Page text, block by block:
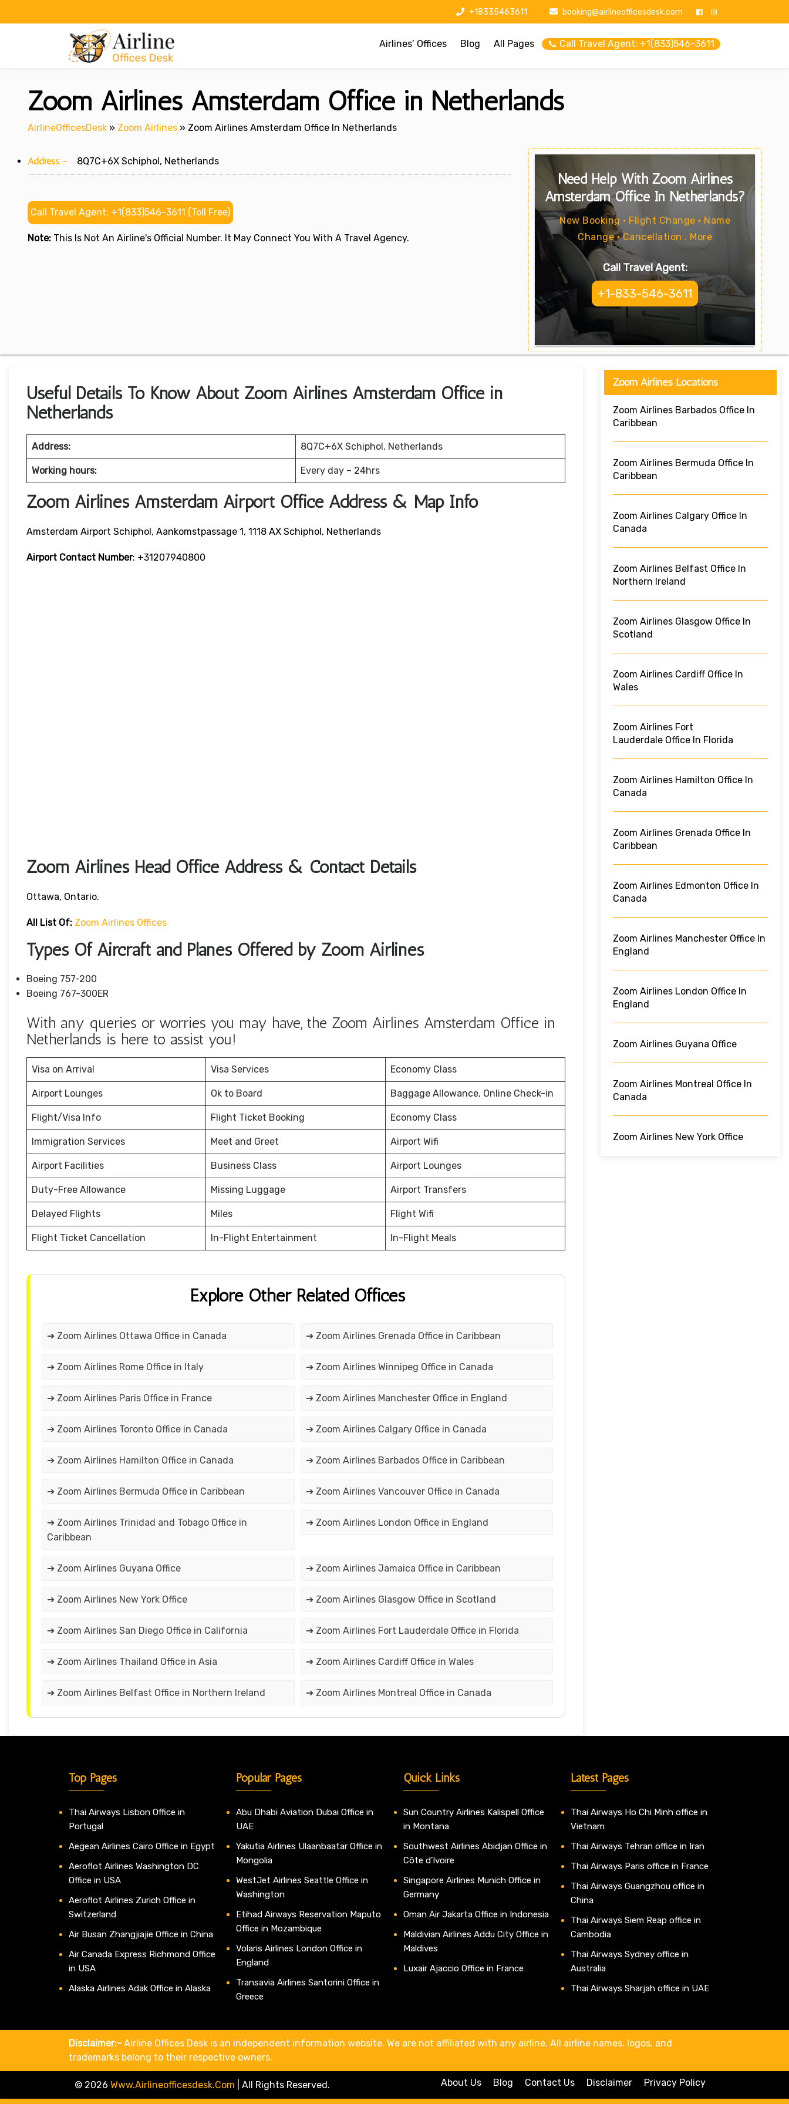
+18335463611 booking@airlineofficesdesk.com
Airlines’ Offices Blog All Pages 📞 Call Travel Agent: +1(833)546-3611
Zoom Airlines Amsterdam Office in Netherlands
AirlineOfficesDesk » Zoom Airlines » Zoom Airlines Amsterdam Office In Netherlands
Address:- 8Q7C+6X Schiphol, Netherlands
Call Travel Agent: +1(833)546-3611 (Toll Free)
Note: This Is Not An Airline's Official Number. It May Connect You With A Travel Agency.
Need Help With Zoom Airlines
Amsterdam Office In Netherlands?
New Booking • Flight Change • Name
Change • Cancellation . More
Call Travel Agent:
+1-833-546-3611
Useful Details To Know About Zoom Airlines Amsterdam Office in
Netherlands
Address: 8Q7C+6X Schiphol, Netherlands
Working hours: Every day – 24hrs
Zoom Airlines Amsterdam Airport Office Address & Map Info
Amsterdam Airport Schiphol, Aankomstpassage 1, 1118 AX Schiphol, Netherlands
Airport Contact Number: +31207940800
Zoom Airlines Head Office Address & Contact Details
Ottawa, Ontario.
All List Of: Zoom Airlines Offices
Types Of Aircraft and Planes Offered by Zoom Airlines
Boeing 757-200
Boeing 767-300ER
With any queries or worries you may have, the Zoom Airlines Amsterdam Office in
Netherlands is here to assist you!
Visa on Arrival Visa Services Economy Class
Airport Lounges Ok to Board Baggage Allowance, Online Check-in
Flight/Visa Info Flight Ticket Booking Economy Class
Immigration Services Meet and Greet Airport Wifi
Airport Facilities Business Class Airport Lounges
Duty-Free Allowance Missing Luggage Airport Transfers
Delayed Flights Miles Flight Wifi
Flight Ticket Cancellation In-Flight Entertainment In-Flight Meals
Explore Other Related Offices
➔ Zoom Airlines Ottawa Office in Canada ➔ Zoom Airlines Grenada Office in Caribbean
➔ Zoom Airlines Rome Office in Italy ➔ Zoom Airlines Winnipeg Office in Canada
➔ Zoom Airlines Paris Office in France ➔ Zoom Airlines Manchester Office in England
➔ Zoom Airlines Toronto Office in Canada ➔ Zoom Airlines Calgary Office in Canada
➔ Zoom Airlines Hamilton Office in Canada ➔ Zoom Airlines Barbados Office in Caribbean
➔ Zoom Airlines Bermuda Office in Caribbean ➔ Zoom Airlines Vancouver Office in Canada
➔ Zoom Airlines Trinidad and Tobago Office in
Caribbean
➔ Zoom Airlines London Office in England
➔ Zoom Airlines Guyana Office ➔ Zoom Airlines Jamaica Office in Caribbean
➔ Zoom Airlines New York Office ➔ Zoom Airlines Glasgow Office in Scotland
➔ Zoom Airlines San Diego Office in California ➔ Zoom Airlines Fort Lauderdale Office in Florida
➔ Zoom Airlines Thailand Office in Asia ➔ Zoom Airlines Cardiff Office in Wales
➔ Zoom Airlines Belfast Office in Northern Ireland ➔ Zoom Airlines Montreal Office in Canada
Zoom Airlines Locations
Zoom Airlines Barbados Office In
Caribbean
Zoom Airlines Bermuda Office In
Caribbean
Zoom Airlines Calgary Office In
Canada
Zoom Airlines Belfast Office In
Northern Ireland
Zoom Airlines Glasgow Office In
Scotland
Zoom Airlines Cardiff Office In
Wales
Zoom Airlines Fort
Lauderdale Office In Florida
Zoom Airlines Hamilton Office In
Canada
Zoom Airlines Grenada Office In
Caribbean
Zoom Airlines Edmonton Office In
Canada
Zoom Airlines Manchester Office In
England
Zoom Airlines London Office In
England
Zoom Airlines Guyana Office
Zoom Airlines Montreal Office In
Canada
Zoom Airlines New York Office
Top Pages
Thai Airways Lisbon Office in
Portugal
Aegean Airlines Cairo Office in Egypt
Aeroflot Airlines Washington DC
Office in USA
Aeroflot Airlines Zurich Office in
Switzerland
Air Busan Zhangjiajie Office in China
Air Canada Express Richmond Office
in USA
Alaska Airlines Adak Office in Alaska
Popular Pages
Abu Dhabi Aviation Dubai Office in
UAE
Yakutia Airlines Ulaanbaatar Office in
Mongolia
WestJet Airlines Seattle Office in
Washington
Etihad Airways Reservation Maputo
Office in Mozambique
Volaris Airlines London Office in
England
Transavia Airlines Santorini Office in
Greece
Quick Links
Sun Country Airlines Kalispell Office
in Montana
Southwest Airlines Abidjan Office in
Côte d’Ivoire
Singapore Airlines Munich Office in
Germany
Oman Air Jakarta Office in Indonesia
Maldivian Airlines Addu City Office in
Maldives
Luxair Ajaccio Office in France
Latest Pages
Thai Airways Ho Chi Minh office in
Vietnam
Thai Airways Tehran office in Iran
Thai Airways Paris office in France
Thai Airways Guangzhou office in
China
Thai Airways Siem Reap office in
Cambodia
Thai Airways Sydney office in
Australia
Thai Airways Sharjah office in UAE
Disclaimer:- Airline Offices Desk is an independent information website. We are not affiliated with any airline. All airline names, logos, and
trademarks belong to their respective owners.
© 2026 Www.airlineofficesdesk.com All Rights Reserved. About Us Blog Contact Us Disclaimer Privacy Policy